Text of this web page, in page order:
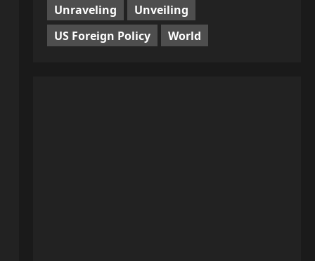
Unraveling
Unveiling
US Foreign Policy
World